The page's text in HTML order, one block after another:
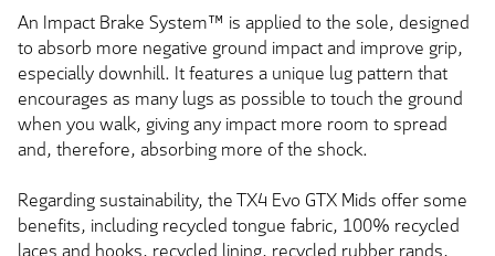
An Impact Brake System™ is applied to the sole, designed
to absorb more negative ground impact and improve grip,
especially downhill. It features a unique lug pattern that
encourages as many lugs as possible to touch the ground
when you walk, giving any impact more room to spread
and, therefore, absorbing more of the shock.
Regarding sustainability, the TX4 Evo GTX Mids offer some
benefits, including recycled tongue fabric, 100% recycled
laces and hooks, recycled lining, recycled rubber rands,